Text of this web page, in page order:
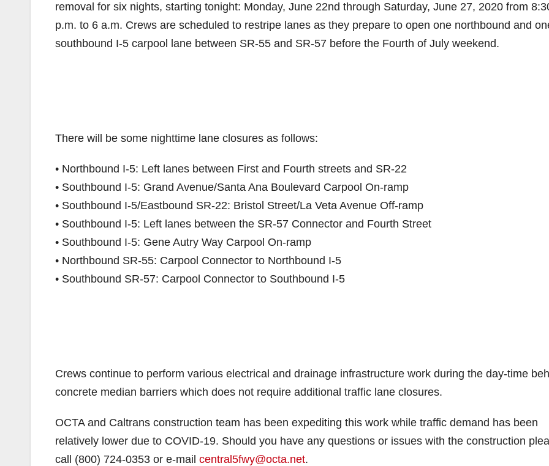
removal for six nights, starting tonight: Monday, June 22nd through Saturday, June 27, 2020 from
p.m. to 6 a.m. Crews are scheduled to restripe lanes as they prepare to open one northbound and
southbound I-5 carpool lane between SR-55 and SR-57 before the Fourth of July weekend.
There will be some nighttime lane closures as follows:
• Northbound I-5: Left lanes between First and Fourth streets and SR-22
• Southbound I-5: Grand Avenue/Santa Ana Boulevard Carpool On-ramp
• Southbound I-5/Eastbound SR-22: Bristol Street/La Veta Avenue Off-ramp
• Southbound I-5: Left lanes between the SR-57 Connector and Fourth Street
• Southbound I-5: Gene Autry Way Carpool On-ramp
• Northbound SR-55: Carpool Connector to Northbound I-5
• Southbound SR-57: Carpool Connector to Southbound I-5
Crews continue to perform various electrical and drainage infrastructure work during the day-time
concrete median barriers which does not require additional traffic lane closures.
OCTA and Caltrans construction team has been expediting this work while traffic demand has been
relatively lower due to COVID-19. Should you have any questions or issues with the construction
call (800) 724-0353 or e-mail central5fwy@octa.net.